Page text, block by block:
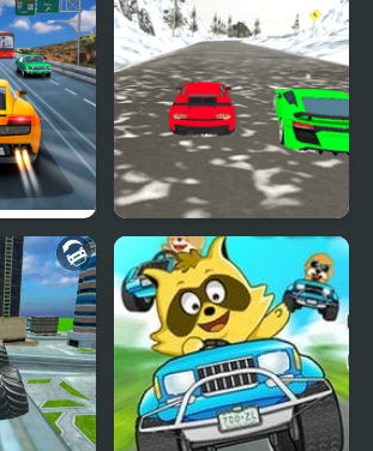
Snowfall Racing
Championship